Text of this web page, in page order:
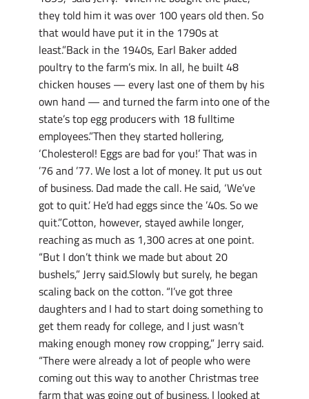
they told him it was over 100 years old then. So
that would have put it in the 1790s at
least.”Back in the 1940s, Earl Baker added
poultry to the farm’s mix. In all, he built 48
chicken houses — every last one of them by his
own hand — and turned the farm into one of the
state’s top egg producers with 18 fulltime
employees.”Then they started hollering,
‘Cholesterol! Eggs are bad for you!’ That was in
’76 and ’77. We lost a lot of money. It put us out
of business. Dad made the call. He said, ‘We’ve
got to quit.’ He’d had eggs since the ’40s. So we
quit.”Cotton, however, stayed awhile longer,
reaching as much as 1,300 acres at one point.
“But I don’t think we made but about 20
bushels,” Jerry said.Slowly but surely, he began
scaling back on the cotton. “I’ve got three
daughters and I had to start doing something to
get them ready for college, and I just wasn’t
making enough money row cropping,” Jerry said.
“There were already a lot of people who were
coming out this way to another Christmas tree
farm that was going out of business. I looked at